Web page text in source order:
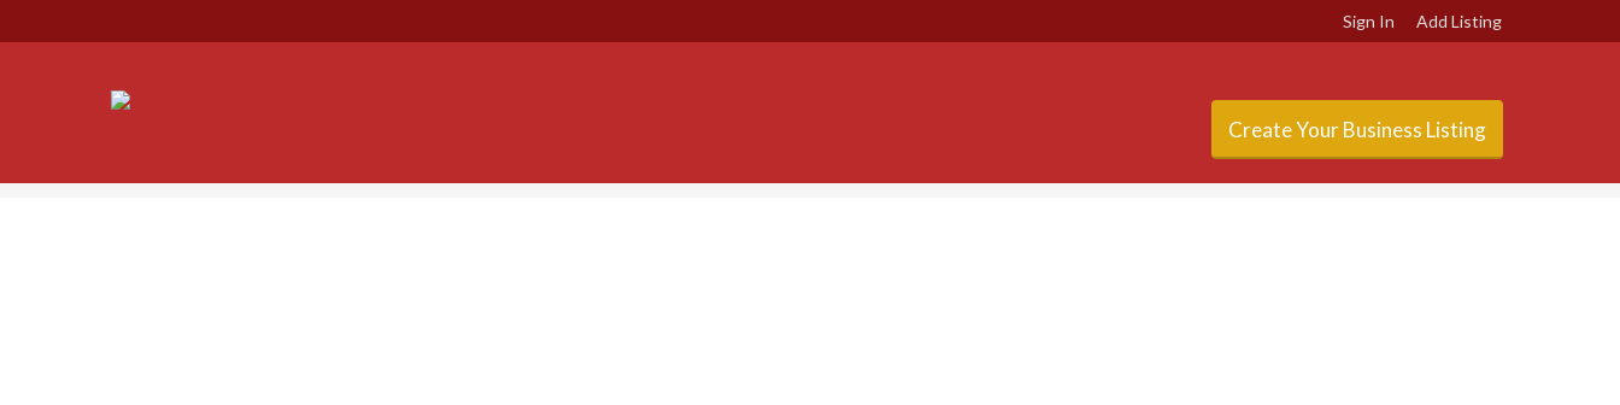
Sign In Add Listing
Create Your Business Listing